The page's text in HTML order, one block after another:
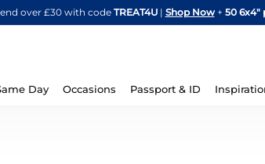
Skip
to
over £30 with code TREAT4U| Shop Now + 50 6x4"
Day Occasions Passport & ID